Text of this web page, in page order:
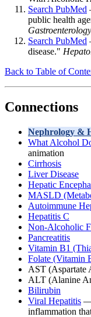
Search PubMed
public health
Search PubMed
disease."
Back to Table of
Connections
Nephrology &
What Alcohol
animation
Cirrhosis
Liver Disease
Hepatic
MASLD
Autoimmune
Hepatitis C
Non-Alcoholic
Pancreatitis
Vitamin B1
Folate (Vitamin
AST (Aspartate
ALT (Alanine
Bilirubin
Viral Hepatitis —
inflammation